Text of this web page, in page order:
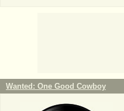
Wanted: One Good Cowboy